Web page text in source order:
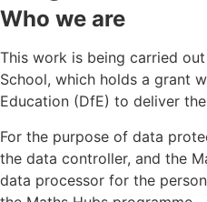
Who we are
This work is being carried
School, which holds a grant
Education (DfE) to deliver
For the purpose of data
the data controller, and the
data processor for the